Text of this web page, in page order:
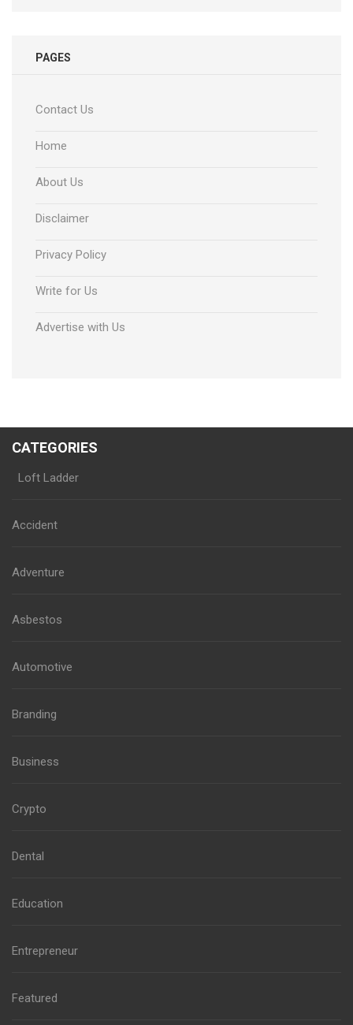
PAGES
Contact Us
Home
About Us
Disclaimer
Privacy Policy
Write for Us
Advertise with Us
CATEGORIES
Loft Ladder
Accident
Adventure
Asbestos
Automotive
Branding
Business
Crypto
Dental
Education
Entrepreneur
Featured